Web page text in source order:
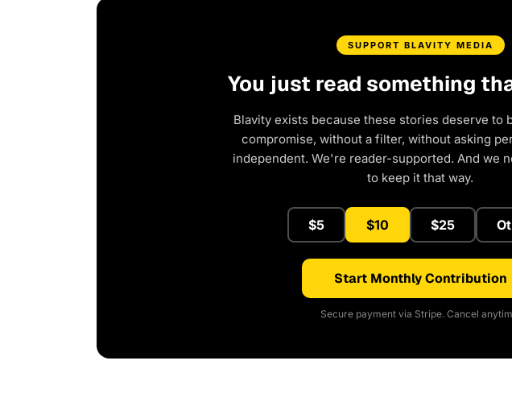
SUPPORT BLAVITY MEDIA
You just read something
Blavity exists because these stories deserve
compromise, without a filter, without asking
independent. We're reader-supported. And we
to keep it that way.
$5 $10 $25
Start Monthly Contribution
Secure payment via Stripe. Cancel